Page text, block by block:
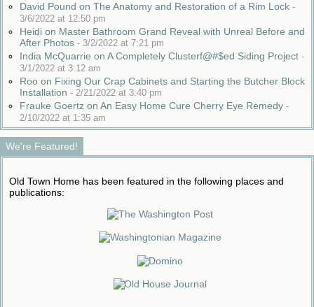
David Pound on The Anatomy and Restoration of a Rim Lock -
3/6/2022 at 12:50 pm
Heidi on Master Bathroom Grand Reveal with Unreal Before and
After Photos - 3/2/2022 at 7:21 pm
India McQuarrie on A Completely Clusterf@#$ed Siding Project -
3/1/2022 at 3:12 am
Roo on Fixing Our Crap Cabinets and Starting the Butcher Block
Installation - 2/21/2022 at 3:40 pm
Frauke Goertz on An Easy Home Cure Cherry Eye Remedy -
2/10/2022 at 1:35 am
We're Featured!
Old Town Home has been featured in the following places and
publications: